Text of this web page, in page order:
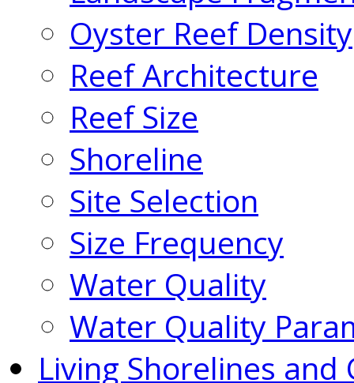
Oyster Reef Density
Reef Architecture
Reef Size
Shoreline
Site Selection
Size Frequency
Water Quality
Water Quality
Living Shorelines and